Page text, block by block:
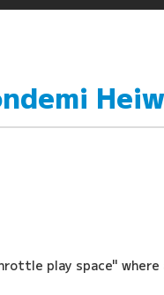
play space"